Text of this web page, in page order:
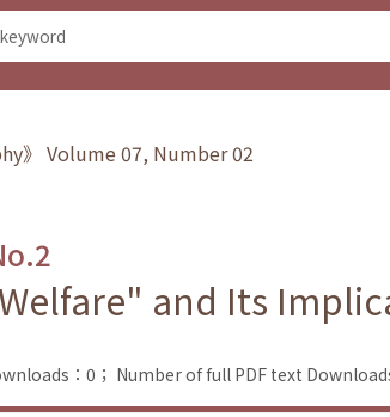
》 Volume 07, Number 02
and Its
：0； Number of full PDF text